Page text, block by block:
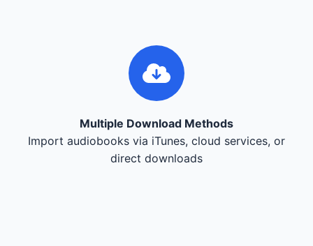
Multiple Download Methods
Import audiobooks via iTunes, cloud services, or
direct downloads